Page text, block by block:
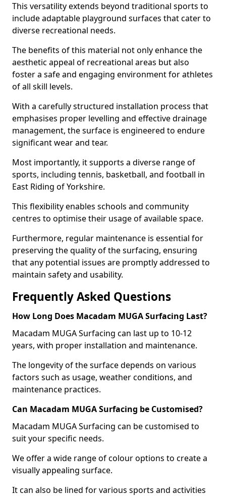
This versatility extends beyond traditional sports to
include adaptable playground surfaces that cater to
diverse recreational needs.
The benefits of this material not only enhance the
aesthetic appeal of recreational areas but also
foster a safe and engaging environment for athletes
of all skill levels.
With a carefully structured installation process that
emphasises proper levelling and effective drainage
management, the surface is engineered to endure
significant wear and tear.
Most importantly, it supports a diverse range of
sports, including tennis, basketball, and football in
East Riding of Yorkshire.
This flexibility enables schools and community
centres to optimise their usage of available space.
Furthermore, regular maintenance is essential for
preserving the quality of the surfacing, ensuring
that any potential issues are promptly addressed to
maintain safety and usability.
Frequently Asked Questions
How Long Does Macadam MUGA Surfacing Last?
Macadam MUGA Surfacing can last up to 10-12
years, with proper installation and maintenance.
The longevity of the surface depends on various
factors such as usage, weather conditions, and
maintenance practices.
Can Macadam MUGA Surfacing be Customised?
Macadam MUGA Surfacing can be customised to
suit your specific needs.
We offer a wide range of colour options to create a
visually appealing surface.
It can also be lined for various sports and activities